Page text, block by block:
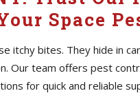
Space
itchy bites. They hide in
Our team offers pest
for quick and reliable